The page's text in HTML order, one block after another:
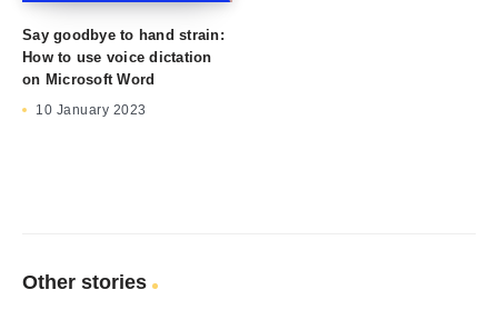
Say goodbye to hand strain:
How to use voice dictation
on Microsoft Word
10 January 2023
Other stories